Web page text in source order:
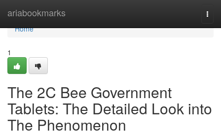
ariabookmarks
Home
Home
1
The 2C Bee Government
Tablets: The Detailed Look into
The Phenomenon